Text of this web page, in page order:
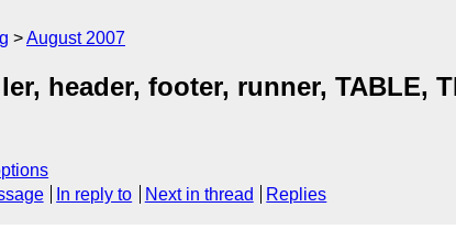
August 2007
header, footer, runner, TABLE,
In reply to Next in thread Replies